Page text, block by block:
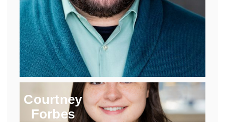
Courtney
Forbes